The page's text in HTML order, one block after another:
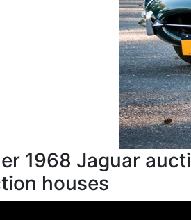
1968 Jaguar
houses